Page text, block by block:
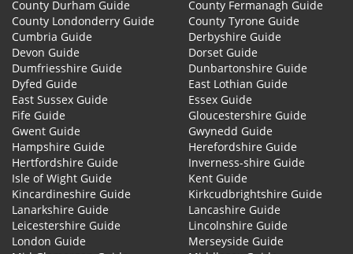
County Durham Guide
County Fermanagh Guide
County Londonderry Guide
County Tyrone Guide
Cumbria Guide
Derbyshire Guide
Devon Guide
Dorset Guide
Dumfriesshire Guide
Dunbartonshire Guide
Dyfed Guide
East Lothian Guide
East Sussex Guide
Essex Guide
Fife Guide
Gloucestershire Guide
Gwent Guide
Gwynedd Guide
Hampshire Guide
Herefordshire Guide
Hertfordshire Guide
Inverness-shire Guide
Isle of Wight Guide
Kent Guide
Kincardineshire Guide
Kirkcudbrightshire Guide
Lanarkshire Guide
Lancashire Guide
Leicestershire Guide
Lincolnshire Guide
London Guide
Merseyside Guide